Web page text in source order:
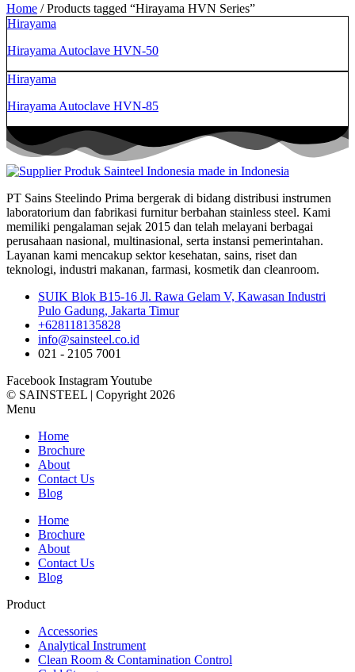
Home / Products tagged “Hirayama HVN Series”
Hirayama
Hirayama Autoclave HVN-50
Hirayama
Hirayama Autoclave HVN-85
PT Sains Steelindo Prima bergerak di bidang distribusi instrumen
laboratorium dan fabrikasi furnitur berbahan stainless steel. Kami
memiliki pengalaman sejak 2015 dan telah melayani berbagai
perusahaan nasional, multinasional, serta instansi pemerintahan.
Layanan kami mencakup sektor kesehatan, sains, riset dan
teknologi, industri makanan, farmasi, kosmetik dan cleanroom.
SUIK Blok B15-16 Jl. Rawa Gelam V, Kawasan Industri
Pulo Gadung, Jakarta Timur
+628118135828
info@sainsteel.co.id
021 - 2105 7001
Facebook InstagramYoutube
© SAINSTEEL | Copyright 2026
Menu
Home
Brochure
About
Contact Us
Blog
Home
Brochure
About
Contact Us
Blog
Product
Accessories
Analytical Instrument
Clean Room & Contamination Control